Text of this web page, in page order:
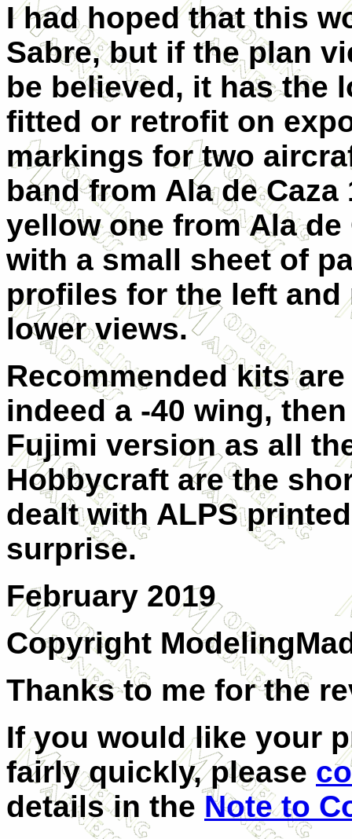
I had hoped that this
Sabre, but if the plan
be believed, it has the
fitted or retrofit on
markings for two
band from Ala de
yellow one from Ala de
with a small sheet of
profiles for the left
lower views.
Recommended kits
indeed a -40 wing,
Fujimi version as all
Hobbycraft are the
dealt with ALPS
surprise.
February 2019
Copyright
Thanks to me for the
If you would like your
fairly quickly, please
details in the Note to